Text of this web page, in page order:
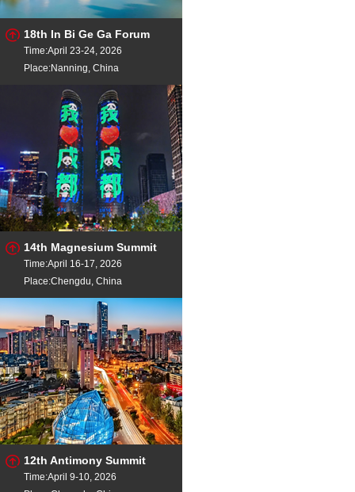
18th In Bi Ge Ga Forum
Time:April 23-24, 2026
Place:Nanning, China
14th Magnesium Summit
Time:April 16-17, 2026
Place:Chengdu, China
12th Antimony Summit
Time:April 9-10, 2026